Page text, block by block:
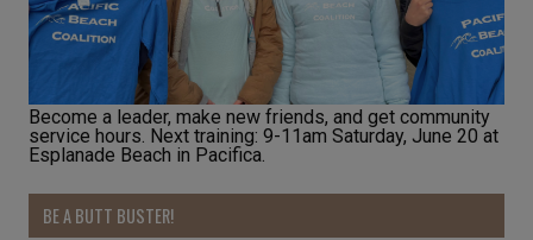
Become a leader, make new friends, and get community
service hours. Next training: 9-11am Saturday, June 20 at
Esplanade Beach in Pacifica.
BE A BUTT BUSTER!